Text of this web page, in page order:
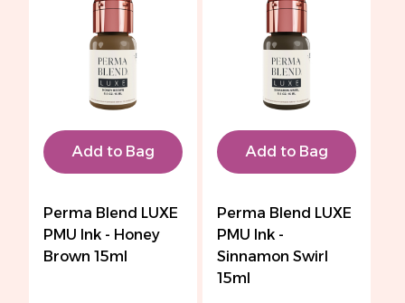
Add to Bag
Perma Blend LUXE
PMU Ink - Honey
Brown 15ml
Add to Bag
Perma Blend LUXE
PMU Ink -
Sinnamon Swirl
15ml